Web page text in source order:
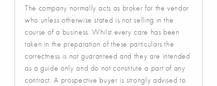
The company normally acts as broker for the vendor
who unless otherwise stated is not selling in the
course of a business. Whilst every care has been
taken in the preparation of these particulars the
correctness is not guaranteed and they are intended
as a guide only and do not constitute a part of any
contract. A prospective buyer is strongly advised to